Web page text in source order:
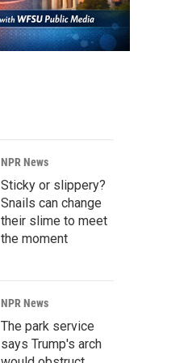
NPR News
Sticky or slippery?
Snails can change
their slime to meet
the moment
NPR News
The park service
says Trump's arch